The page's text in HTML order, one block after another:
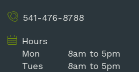
541-476-8788
Hours
Mon
Tues
8am to 5pm
8am to 5pm